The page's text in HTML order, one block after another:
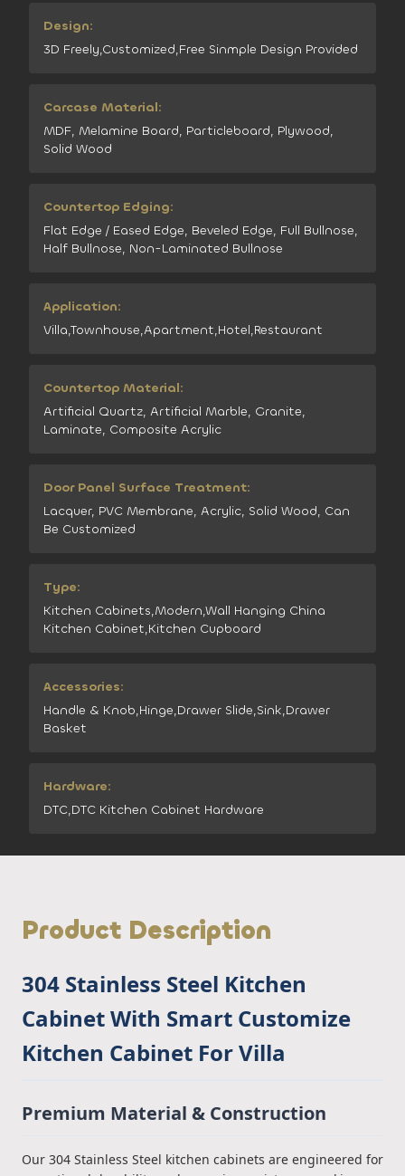
Design:
3D Freely,Customized,Free Sinmple Design Provided
Carcase Material:
MDF, Melamine Board, Particleboard, Plywood,
Solid Wood
Countertop Edging:
Flat Edge / Eased Edge, Beveled Edge, Full Bullnose,
Half Bullnose, Non-Laminated Bullnose
Application:
Villa,Townhouse,Apartment,Hotel,Restaurant
Countertop Material:
Artificial Quartz, Artificial Marble, Granite,
Laminate, Composite Acrylic
Door Panel Surface Treatment:
Lacquer, PVC Membrane, Acrylic, Solid Wood, Can
Be Customized
Type:
Kitchen Cabinets,Modern,Wall Hanging China
Kitchen Cabinet,Kitchen Cupboard
Accessories:
Handle & Knob,Hinge,Drawer Slide,Sink,Drawer
Basket
Hardware:
DTC,DTC Kitchen Cabinet Hardware
Product Description
304 Stainless Steel Kitchen
Cabinet With Smart Customize
Kitchen Cabinet For Villa
Premium Material & Construction
Our 304 Stainless Steel kitchen cabinets are engineered for